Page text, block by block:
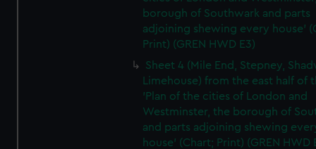
borough of Southwark and parts
adjoining shewing every house'
Print) (GREN HWD E3)
Sheet 4 (Mile End, Stepney,
Limehouse) from the east half of
'Plan of the cities of London and
Westminster, the borough of
and parts adjoining shewing
house' (Chart; Print) (GREN HWD